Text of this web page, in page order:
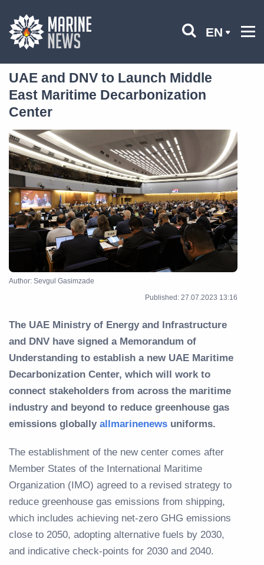
EN
UAE and DNV to Launch Middle
East Maritime Decarbonization
Center
Author: Sevgul Gasimzade
Published: 27.07.2023 13:16
The UAE Ministry of Energy and Infrastructure
and DNV have signed a Memorandum of
Understanding to establish a new UAE Maritime
Decarbonization Center, which will work to
connect stakeholders from across the maritime
industry and beyond to reduce greenhouse gas
emissions globally allmarinenews uniforms.
The establishment of the new center comes after
Member States of the International Maritime
Organization (IMO) agreed to a revised strategy to
reduce greenhouse gas emissions from shipping,
which includes achieving net-zero GHG emissions
close to 2050, adopting alternative fuels by 2030,
and indicative check-points for 2030 and 2040.